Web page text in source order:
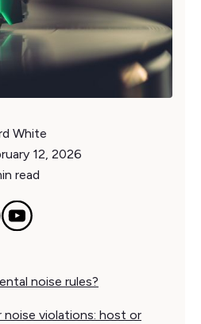
White
12, 2026
read
noise rules?
noise violations: host or